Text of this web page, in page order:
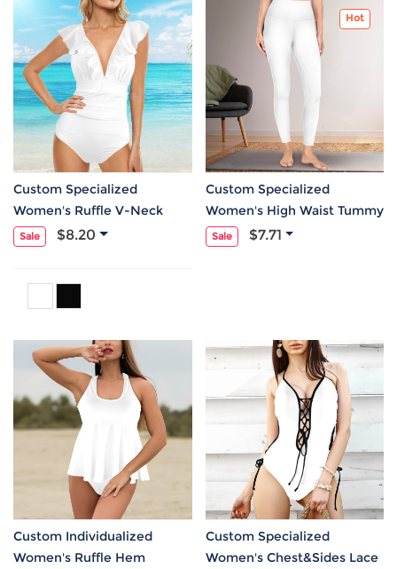
Custom Specialized
Women's Ruffle V-Neck
Tummy Control One Piece
Sale $8.20
Hot
Custom Specialized
Women's High Waist Tummy
Control Yoga Leggings
Sale $7.71
Custom Individualized
Women's Ruffle Hem
Custom Specialized
Women's Chest&Sides Lace